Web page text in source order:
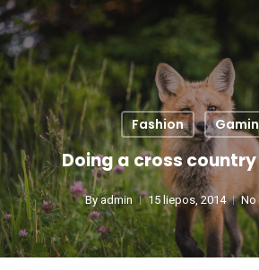
Skip
to
main
content
Fashion
Doing a cross
By admin 15 liepos, 2014 No